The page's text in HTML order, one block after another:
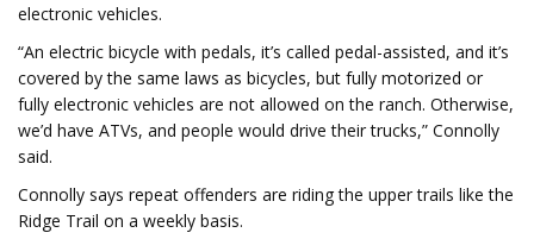
electronic vehicles.
“An electric bicycle with pedals, it’s called pedal-assisted, and it’s
covered by the same laws as bicycles, but fully motorized or
fully electronic vehicles are not allowed on the ranch. Otherwise,
we’d have ATVs, and people would drive their trucks,” Connolly
said.
Connolly says repeat offenders are riding the upper trails like the
Ridge Trail on a weekly basis.